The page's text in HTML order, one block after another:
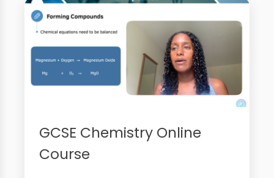
GCSE Chemistry Online
Course